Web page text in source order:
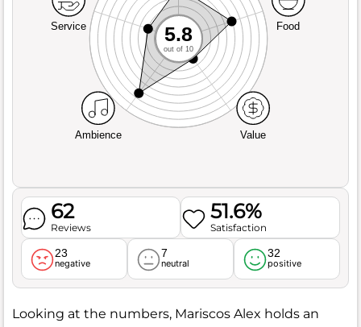
Service
Ambience Value
Food
5.8
out of 10
62
Reviews
51.6%
Satisfaction
23
negative
7
neutral
32
positive
Looking at the numbers, Mariscos Alex holds an